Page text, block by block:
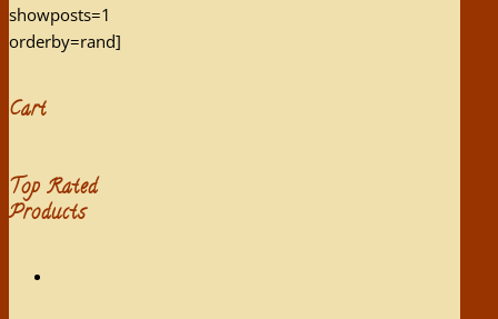
showposts=1
orderby=rand]
Cart
Top Rated
Products